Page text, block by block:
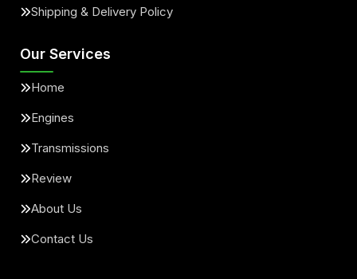
Shipping & Delivery Policy
Our Services
Home
Engines
Transmissions
Review
About Us
Contact Us